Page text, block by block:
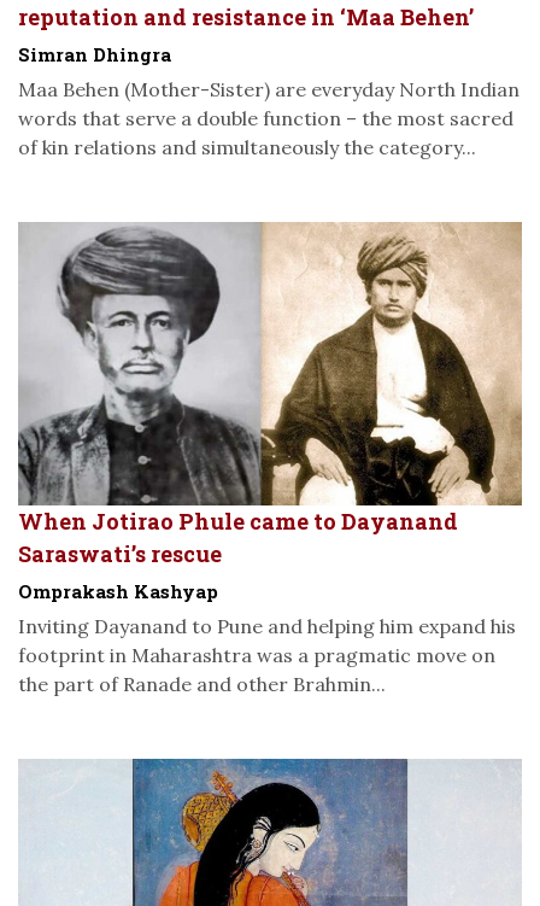
reputation and resistance in ‘Maa Behen’
Simran Dhingra
Maa Behen (Mother-Sister) are everyday North Indian
words that serve a double function – the most sacred
of kin relations and simultaneously the category...
When Jotirao Phule came to Dayanand
Saraswati’s rescue
Omprakash Kashyap
Inviting Dayanand to Pune and helping him expand his
footprint in Maharashtra was a pragmatic move on
the part of Ranade and other Brahmin...